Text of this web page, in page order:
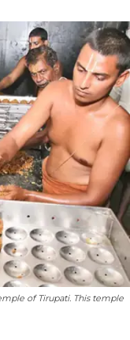
of Tirupati. This temple